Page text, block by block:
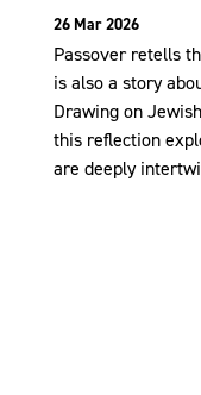
26 Mar 2026
Passover retells
is also a story
Drawing on
this reflection
are deeply